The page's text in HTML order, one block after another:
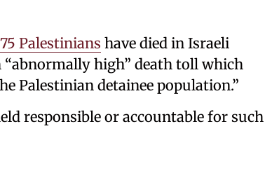
Palestinians have died in Israeli
high” death toll which
Palestinian detainee population.”
responsible or accountable for such